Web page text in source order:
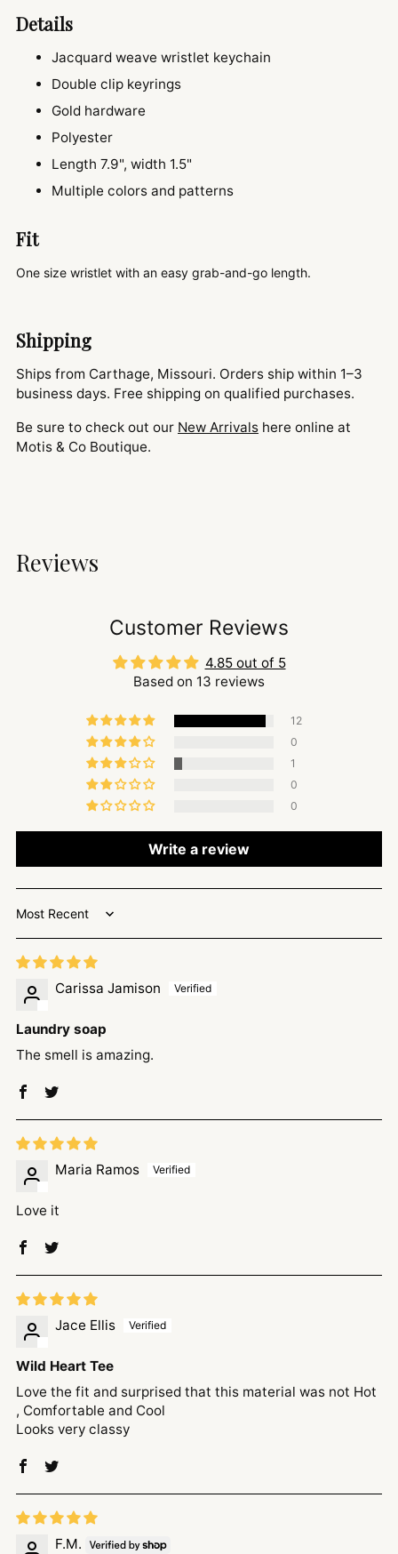
Details
Jacquard weave wristlet keychain
Double clip keyrings
Gold hardware
Polyester
Length 7.9", width 1.5"
Multiple colors and patterns
Fit
One size wristlet with an easy grab-and-go length.
Shipping
Ships from Carthage, Missouri. Orders ship within 1–3
business days. Free shipping on qualified purchases.
Be sure to check out our New Arrivals here online at
Motis & Co Boutique.
Reviews
Customer Reviews
4.85 out of 5
Based on 13 reviews
12
0
1
0
0
Write a review
Sort by
Carissa Jamison
Laundry soap
The smell is amazing.
Maria Ramos
Love it
Jace Ellis
Wild Heart Tee
Love the fit and surprised that this material was not Hot
, Comfortable and Cool
Looks very classy
F.M.